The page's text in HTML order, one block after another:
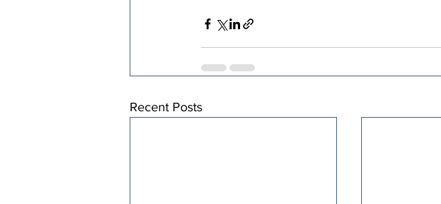
Recent Posts